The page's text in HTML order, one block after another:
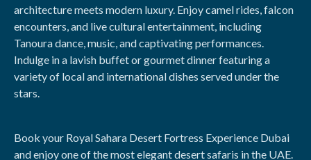
architecture meets modern luxury. Enjoy camel rides, falcon
encounters, and live cultural entertainment, including
Tanoura dance, music, and captivating performances.
Indulge in a lavish buffet or gourmet dinner featuring a
variety of local and international dishes served under the
stars.
Book your Royal Sahara Desert Fortress Experience Dubai
and enjoy one of the most elegant desert safaris in the UAE.